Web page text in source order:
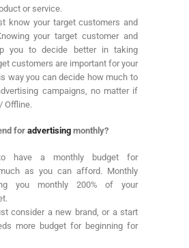
or service.
know your target customers and
your target customer and
you to decide better in taking
customers are important for your
way you can decide how much to
campaigns, no matter if
Offline.
for advertising monthly?
have a monthly budget for
as you can afford. Monthly
you monthly 200% of your
consider a new brand, or a start
more budget for beginning for